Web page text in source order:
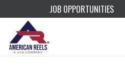
JOB OPPORTUNITIES